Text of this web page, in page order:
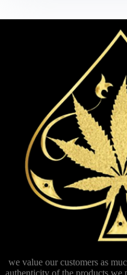
Guide
Experience,
Expect
in
2026
we value our customers as
authenticity of the products we